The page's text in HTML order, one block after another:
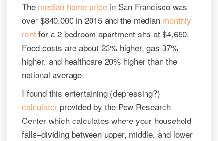
The median home price in San Francisco was
over $840,000 in 2015 and the median monthly
rent for a 2 bedroom apartment sits at $4,650.
Food costs are about 23% higher, gas 37%
higher, and healthcare 20% higher than the
national average.
I found this entertaining (depressing?)
calculator provided by the Pew Research
Center which calculates where your household
falls–dividing between upper, middle, and lower